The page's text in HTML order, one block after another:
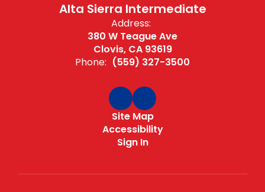
Alta Sierra Intermediate
Address:
380 W Teague Ave
Clovis, CA 93619
Phone: (559) 327-3500
Site Map
Accessibility
Sign In